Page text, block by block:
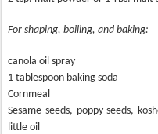
For shaping, boiling, and baking:
canola oil spray
1 tablespoon baking soda
Cornmeal
Sesame seeds, poppy seeds,
little oil